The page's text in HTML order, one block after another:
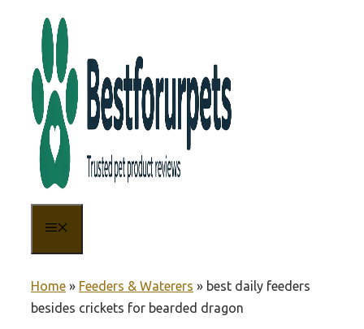
content
Home » Feeders & Waterers » best daily feeders
besides crickets for bearded dragon